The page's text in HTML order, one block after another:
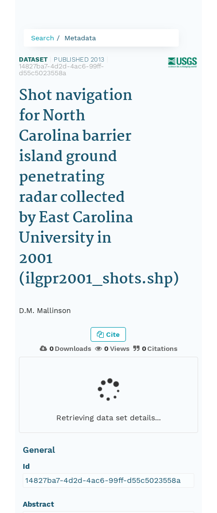
Search Metadata
DATASET PUBLISHED 2013
14827ba7-4d2d-4ac6-99ff-
d55c5023558a
Shot navigation
for North
Carolina barrier
island ground
penetrating
radar collected
by East Carolina
University in
2001
(ilgpr2001_shots.shp)
D.M. Mallinson
0Downloads 0Views 0Citations
Cite
Retrieving data set details...
General
Id
14827ba7-4d2d-4ac6-99ff-d55c5023558a
Abstract